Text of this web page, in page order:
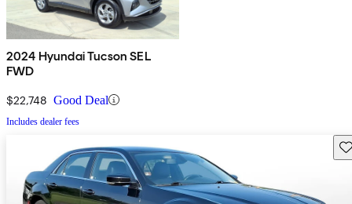
2024 Hyundai Tucson SEL
FWD
$22,748 Good Deal
Includes dealer fees